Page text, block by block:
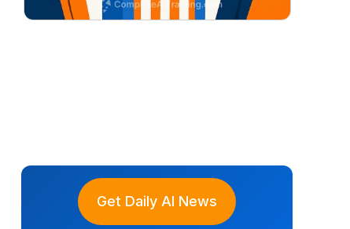
Get Daily AI News